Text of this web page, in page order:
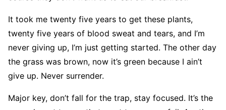
It took me twenty five years to get these plants,
twenty five years of blood sweat and tears, and I’m
never giving up, I’m just getting started. The other day
the grass was brown, now it’s green because I ain’t
give up. Never surrender.
Major key, don’t fall for the trap, stay focused. It’s the